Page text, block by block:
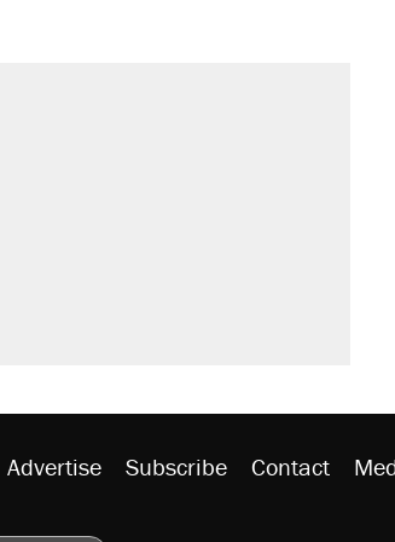
Advertise Subscribe Contact